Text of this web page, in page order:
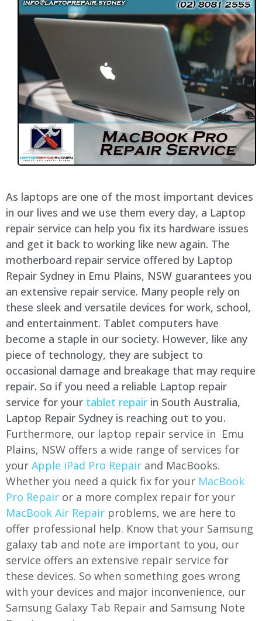
As laptops are one of the most important devices
in our lives and we use them every day, a Laptop
repair service can help you fix its hardware issues
and get it back to working like new again. The
motherboard repair service offered by Laptop
Repair Sydney in Emu Plains, NSW guarantees you
an extensive repair service. Many people rely on
these sleek and versatile devices for work, school,
and entertainment. Tablet computers have
become a staple in our society. However, like any
piece of technology, they are subject to
occasional damage and breakage that may require
repair. So if you need a reliable Laptop repair
service for your tablet repair in South Australia,
Laptop Repair Sydney is reaching out to you.
Furthermore, our laptop repair service in Emu
Plains, NSW offers a wide range of services for
your Apple iPad Pro Repair and MacBooks.
Whether you need a quick fix for your MacBook
Pro Repair or a more complex repair for your
MacBook Air Repair problems, we are here to
offer professional help. Know that your Samsung
galaxy tab and note are important to you, our
service offers an extensive repair service for
these devices. So when something goes wrong
with your devices and major inconvenience, our
Samsung Galaxy Tab Repair and Samsung Note